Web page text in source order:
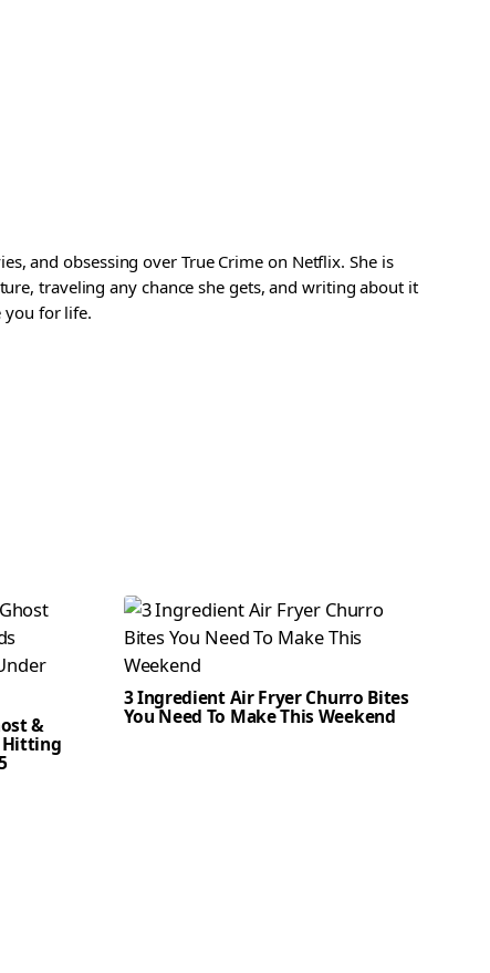
and obsessing over True Crime on Netflix. She is
traveling any chance she gets, and writing about it
you for life.
&
Hitting
3 Ingredient Air Fryer Churro Bites
You Need To Make This Weekend